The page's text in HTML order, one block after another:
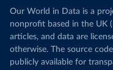
Our World in Data is a
nonprofit based in the UK
articles, and data are
otherwise. The source
publicly available for